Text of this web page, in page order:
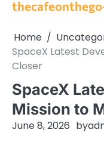
Skip
content
Home
SpaceX Latest
Closer
SpaceX
Mission to
June 8, 2026 by